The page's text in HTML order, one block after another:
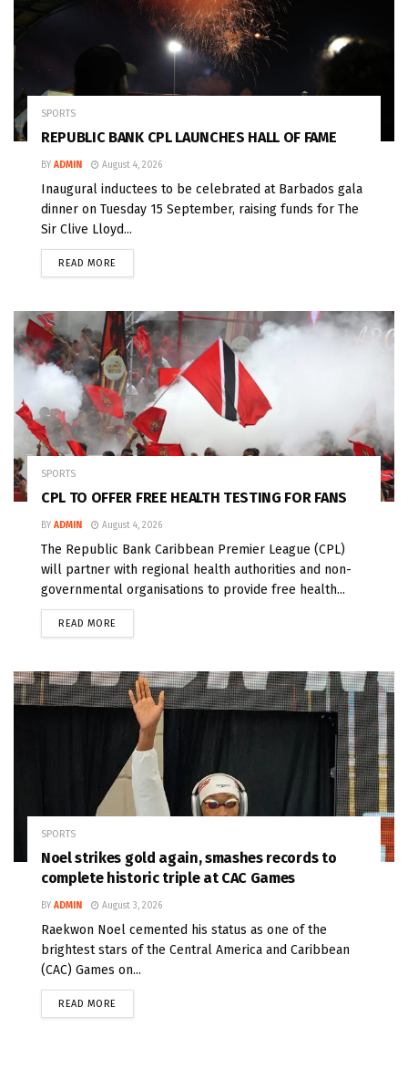
SPORTS
REPUBLIC BANK CPL LAUNCHES HALL OF FAME
BY ADMIN August 4, 2026
Inaugural inductees to be celebrated at Barbados gala
dinner on Tuesday 15 September, raising funds for The
Sir Clive Lloyd...
READ MORE
SPORTS
CPL TO OFFER FREE HEALTH TESTING FOR FANS
BY ADMIN August 4, 2026
The Republic Bank Caribbean Premier League (CPL)
will partner with regional health authorities and non-
governmental organisations to provide free health...
READ MORE
SPORTS
Noel strikes gold again, smashes records to
complete historic triple at CAC Games
BY ADMIN August 3, 2026
Raekwon Noel cemented his status as one of the
brightest stars of the Central America and Caribbean
(CAC) Games on...
READ MORE